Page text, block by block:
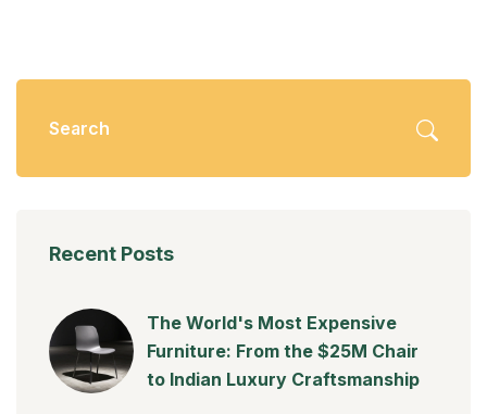
Recent Posts
The World's Most Expensive
Furniture: From the $25M Chair
to Indian Luxury Craftsmanship